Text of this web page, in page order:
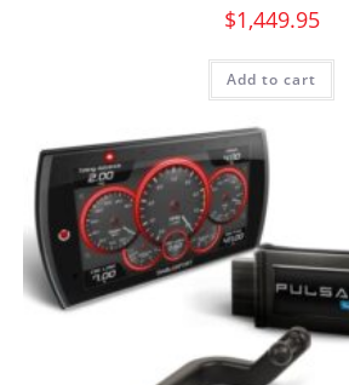
$1,449.95
Add to cart